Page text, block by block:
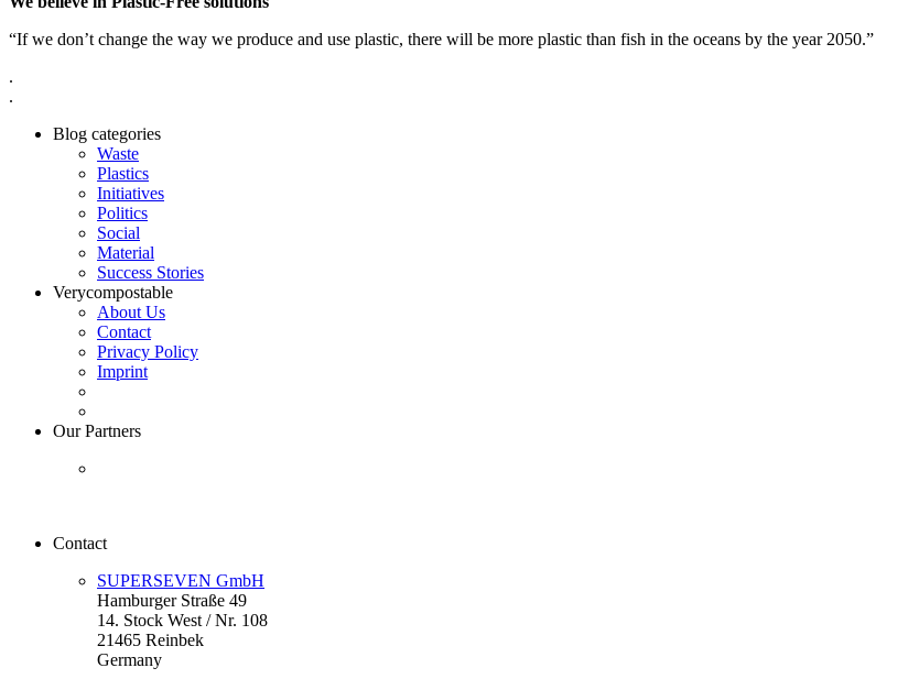
“If we don’t change the way we produce and use plastic, there will be more plastic than fish in the oceans by the year 2050.”
.
.
Blog categories
Waste
Plastics
Initiatives
Politics
Social
Material
Success Stories
Verycompostable
About Us
Contact
Privacy Policy
Imprint
Our Partners
Contact
SUPERSEVEN GmbH
Hamburger Straße 49
14. Stock West / Nr. 108
21465 Reinbek
Germany